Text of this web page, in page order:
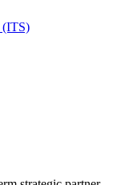
(ITS)